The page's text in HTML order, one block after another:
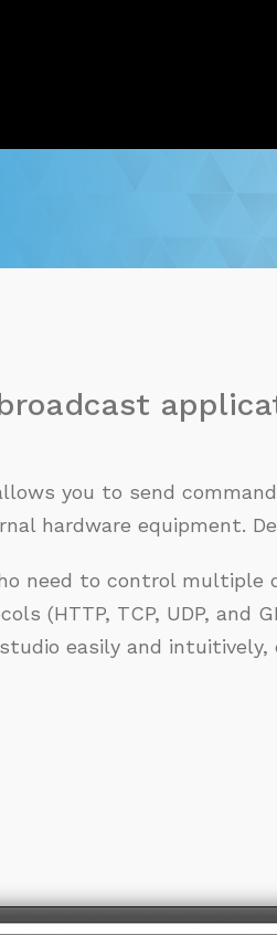
you to send
hardware equipment.
need to control multiple
(HTTP, TCP, UDP, and
easily and intuitively,